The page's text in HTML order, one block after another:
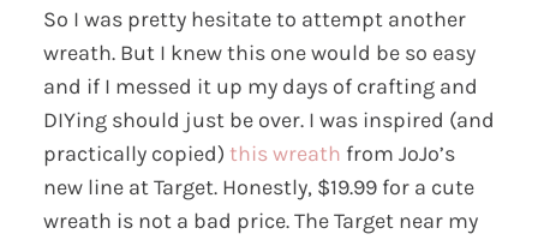
So I was pretty hesitate to attempt another
wreath. But I knew this one would be so easy
and if I messed it up my days of crafting and
DIYing should just be over. I was inspired (and
practically copied) this wreath from JoJo’s
new line at Target. Honestly, $19.99 for a cute
wreath is not a bad price. The Target near my